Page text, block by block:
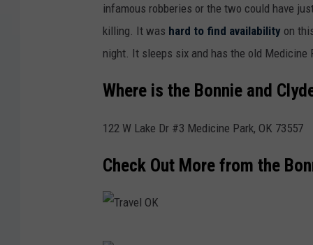
O
W
b
s
infamous robberies or the two could have
killing. It was hard to find availability on
night. It sleeps six and has the old Medicine
Where is the Bonnie and
122 W Lake Dr #3 Medicine Park, OK 73557
Check Out More from the
T